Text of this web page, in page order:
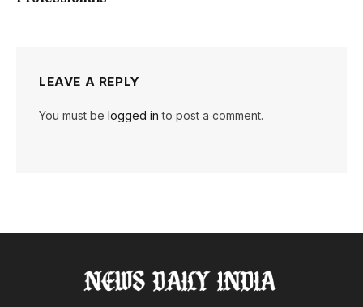
LEAVE A REPLY
You must be logged in to post a comment.